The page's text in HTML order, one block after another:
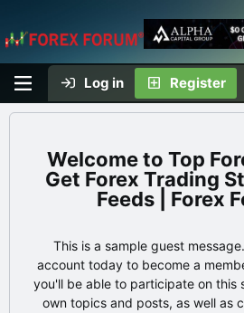
Log in Register
Top
Get Forex Trading
Feeds | Forex
This is a sample guest
account today to become a
you'll be able to participate on this
own topics and posts, as well as